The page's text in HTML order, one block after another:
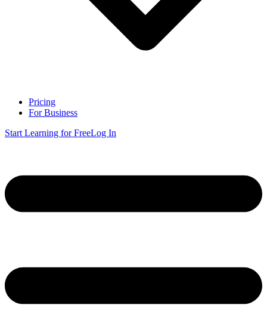
Pricing
For Business
Start Learning for FreeLog In